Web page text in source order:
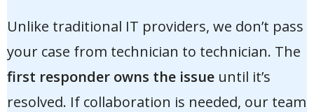
Unlike traditional IT providers, we don’t pass
your case from technician to technician. The
first responder owns the issue until it’s
resolved. If collaboration is needed, our team